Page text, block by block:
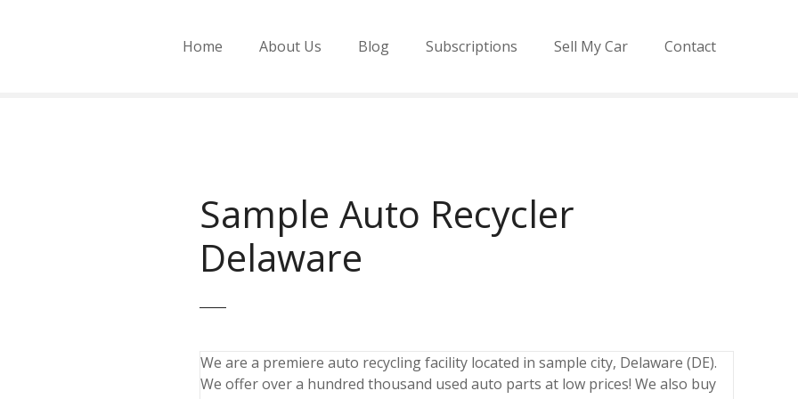
Home About Us Blog Subscriptions Sell My Car Contact
Sample Auto Recycler
Delaware
We are a premiere auto recycling facility located in sample city, Delaware (DE).
We offer over a hundred thousand used auto parts at low prices! We also buy